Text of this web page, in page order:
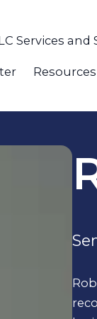
Services and
Resources